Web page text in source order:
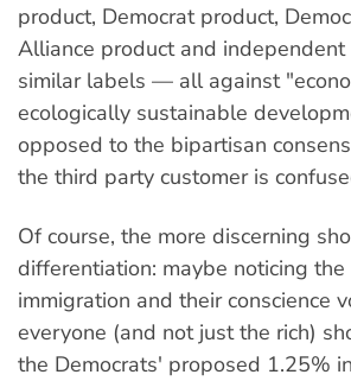
product, Democrat product,
Alliance product and
similar labels — all against
ecologically sustainable
opposed to the bipartisan
the third party customer is
Of course, the more discerning
differentiation: maybe noticing
immigration and their conscience
everyone (and not just the rich)
the Democrats' proposed 1.25%